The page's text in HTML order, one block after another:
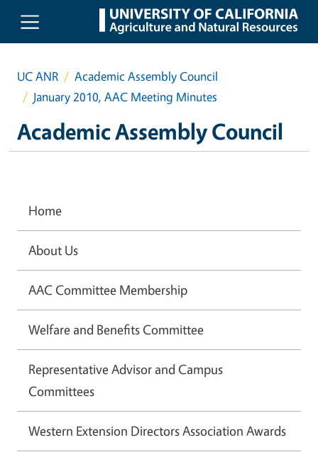
Skip to main content
UC ANR
Academic Assembly Council
January 2010, AAC Meeting Minutes
Academic Assembly Council
Home
About Us
AAC Committee Membership
Welfare and Benefits Committee
Representative Advisor and Campus
Committees
Western Extension Directors Association Awards